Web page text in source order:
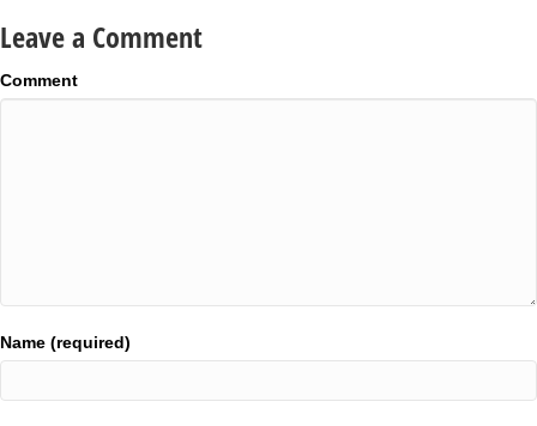
Leave a Comment
Comment
Name (required)